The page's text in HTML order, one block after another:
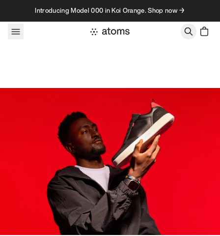
Skip to contentIntroducing Model 000 in Koi Orange. Shop now →